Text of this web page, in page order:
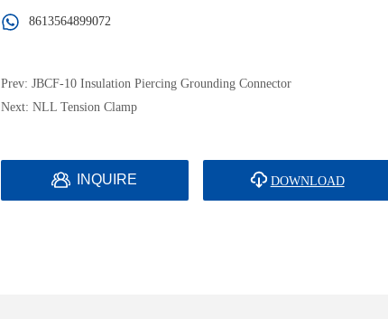
8613564899072
Prev:JBCF-10 Insulation Piercing Grounding Connector
Next:NLL Tension Clamp
INQUIRE